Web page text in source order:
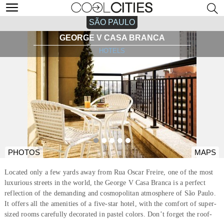
SÃO PAULO
GEORGE V CASA BRANCA
HOTELS
PHOTOS MAPS
Located only a few yards away from Rua Oscar Freire, one of the most
luxurious streets in the world, the George V Casa Branca is a perfect
reflection of the demanding and cosmopolitan atmosphere of São Paulo.
It offers all the amenities of a five-star hotel, with the comfort of super-
sized rooms carefully decorated in pastel colors. Don’t forget the roof-